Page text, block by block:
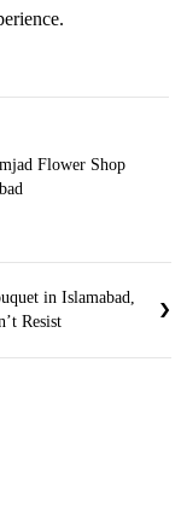
Flower Shop
in Islamabad,
Resist